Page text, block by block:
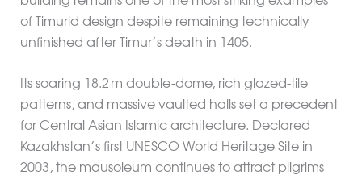
of Timurid design despite remaining technically
unfinished after Timur’s death in 1405.
Its soaring 18.2 m double-dome, rich glazed-tile
patterns, and massive vaulted halls set a precedent
for Central Asian Islamic architecture. Declared
Kazakhstan’s first UNESCO World Heritage Site in
2003, the mausoleum continues to attract pilgrims